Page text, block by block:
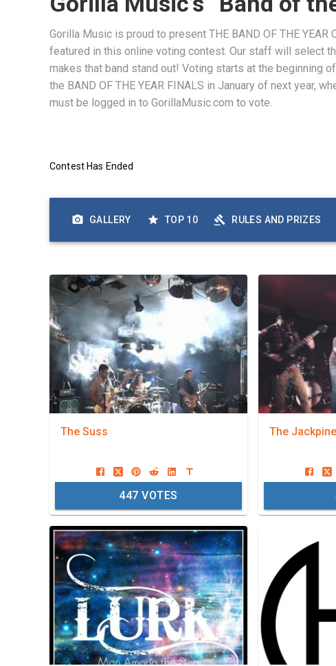
Gorilla Music is proud to present THE BAND OF THE
featured in this online voting contest. Our staff will select
makes that band stand out! Voting starts at the beginning
the BAND OF THE YEAR FINALS in January of next year,
must be logged in to GorillaMusic.com to vote.
Contest Has Ended
GALLERY TOP 10 RULES AND PRIZES
The Suss
447VOTES
The